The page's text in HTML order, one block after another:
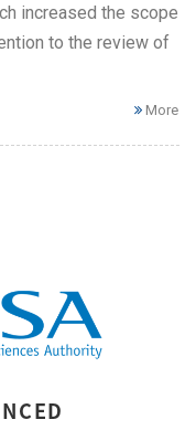
increased the scope
to the review of
More